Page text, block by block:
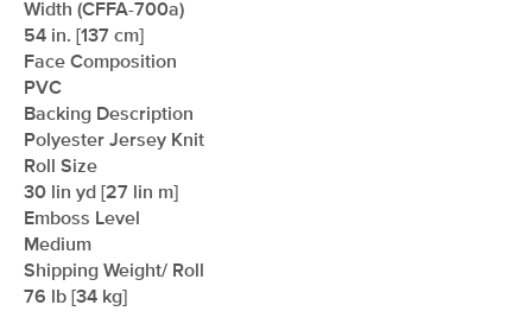
Width (CFFA-700a)
54 in. [137 cm]
Face Composition
PVC
Backing Description
Polyester Jersey Knit
Roll Size
30 lin yd [27 lin m]
Emboss Level
Medium
Shipping Weight/ Roll
76 lb [34 kg]